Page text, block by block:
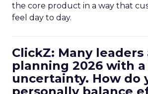
the core product in a way that
feel day to day.
ClickZ: Many leaders
planning 2026 with
uncertainty. How do